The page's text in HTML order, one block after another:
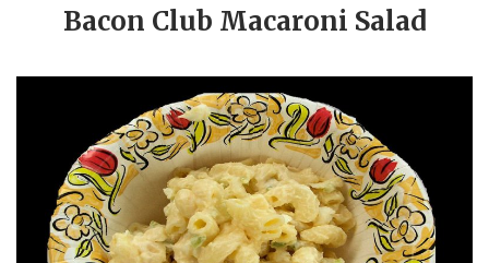
Bacon Club Macaroni Salad